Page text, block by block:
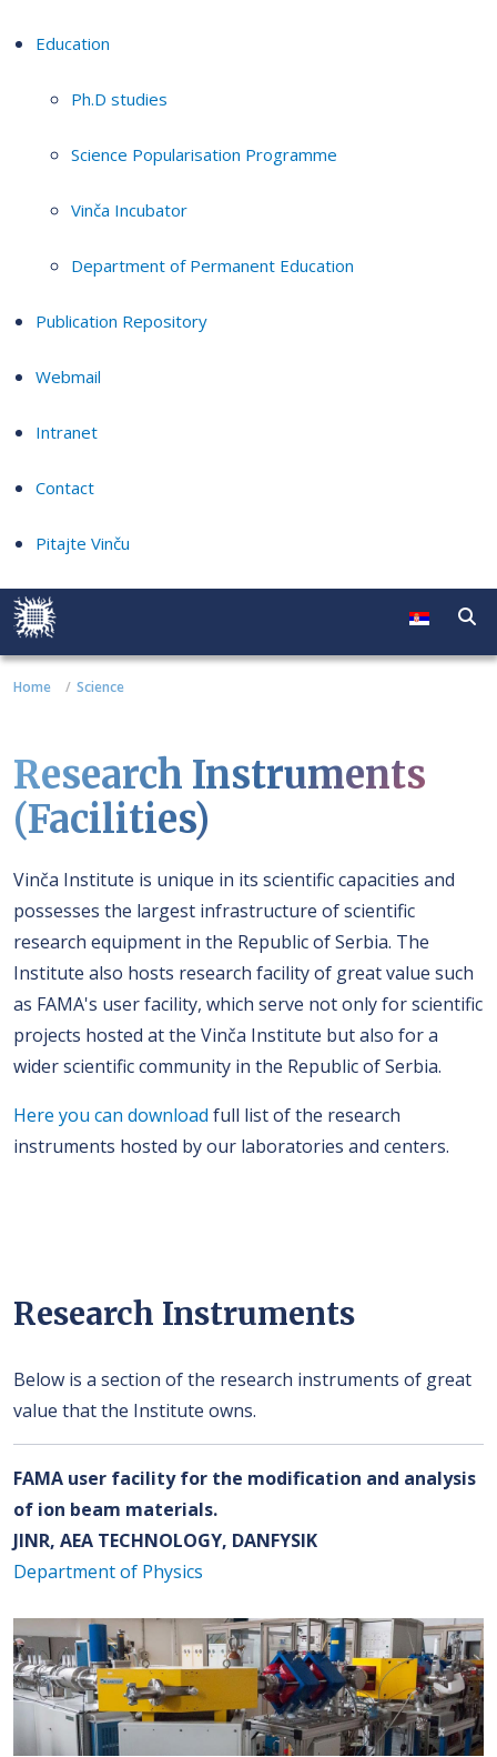
Education
Ph.D studies
Science Popularisation Programme
Vinča Incubator
Department of Permanent Education
Publication Repository
Webmail
Intranet
Contact
Pitajte Vinču
Home Science
Research Instruments
(Facilities)
Vinča Institute is unique in its scientific capacities and
possesses the largest infrastructure of scientific
research equipment in the Republic of Serbia. The
Institute also hosts research facility of great value such
as FAMA's user facility, which serve not only for scientific
projects hosted at the Vinča Institute but also for a
wider scientific community in the Republic of Serbia.
Here you can download full list of the research
instruments hosted by our laboratories and centers.
Research Instruments
Below is a section of the research instruments of great
value that the Institute owns.
FAMA user facility for the modification and analysis
of ion beam materials.
JINR, AEA TECHNOLOGY, DANFYSIK
Department of Physics